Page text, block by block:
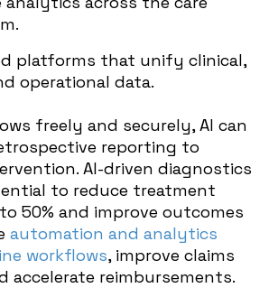
platforms that unify clinical,
operational data.
freely and securely, AI can
reporting to
AI-driven diagnostics
to reduce treatment
50% and improve outcomes
automation and analytics
workflows, improve claims
accelerate reimbursements.